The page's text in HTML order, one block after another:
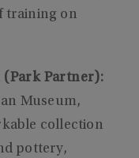
training on
(Park Partner):
Museum,
collection
pottery,